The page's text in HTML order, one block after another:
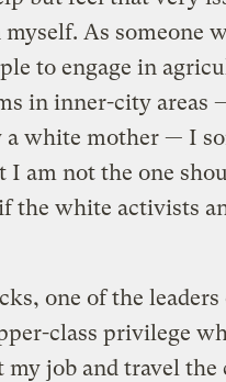
As someone
to engage in
in inner-city areas
a white mother — I
I am not the one
the white activists
one of the
class privilege
my job and travel